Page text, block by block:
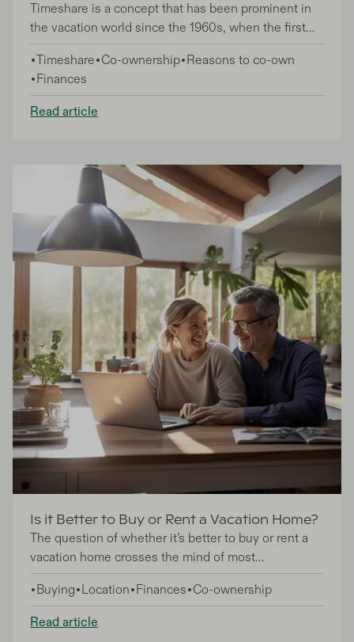
Timeshare is a concept that has been prominent in
the vacation world since the 1960s, when the first
timeshares were built in Switzerland, France, and
subsequently the US. Since then, timeshare has
experienced remarkable growth, evolving into a
multi-billion dollar industry, but despite its
co-ownership. So, what exactly is the difference?
Timeshare Co-ownership Reasons to co-own
Finances
Read article
Is it Better to Buy or Rent a Vacation Home?
The question of whether it’s better to buy or rent a
vacation home crosses the mind of most
holidaymakers. Yes, renting gives you an element of
flexibility, but you’re effectively paying your hard-
earned money into the pocket of the vacation
Buying Location Finances Co-ownership
Read article